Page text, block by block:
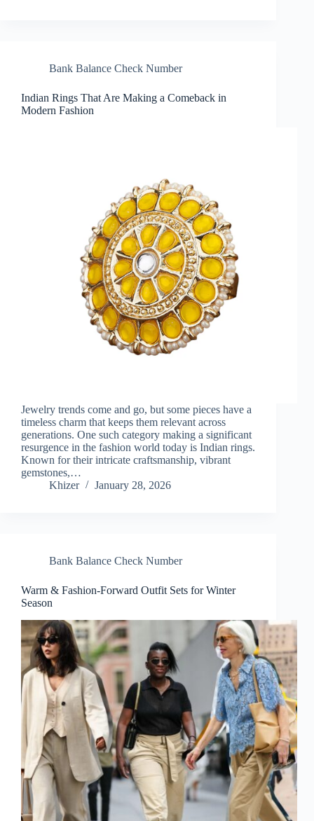
Bank Balance Check Number
Indian Rings That Are Making a Comeback in
Modern Fashion
Jewelry trends come and go, but some pieces have a
timeless charm that keeps them relevant across
generations. One such category making a significant
resurgence in the fashion world today is Indian rings.
Known for their intricate craftsmanship, vibrant
gemstones,…
Khizer
January 28, 2026
Bank Balance Check Number
Warm & Fashion-Forward Outfit Sets for Winter
Season